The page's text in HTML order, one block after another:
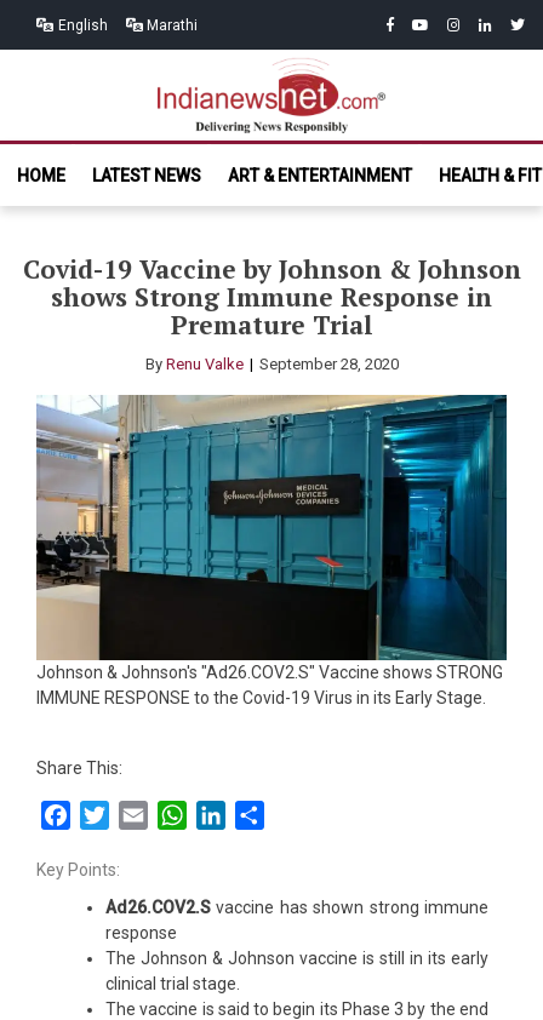
English Marathi facebook
youtubeinstagram
linkedin
India News
Net.com
HOME
LATEST NEWS ART & ENTERTAINMENT HEALTH &
Covid-19 Vaccine by Johnson & Johnson
shows Strong Immune Response in
Premature Trial
By Renu Valke September 28, 2020
Johnson & Johnson's "Ad26.COV2.S" Vaccine shows STRONG
IMMUNE RESPONSE to the Covid-19 Virus in its Early Stage.
Share This:
FacebookTwitterEmail WhatsAppLinkedIn
Key Points:
Ad26.COV2.Svaccine has shown strong immune
response
The Johnson & Johnson vaccine is still in its early
clinical trial stage.
The vaccine is said to begin its Phase 3 by the end